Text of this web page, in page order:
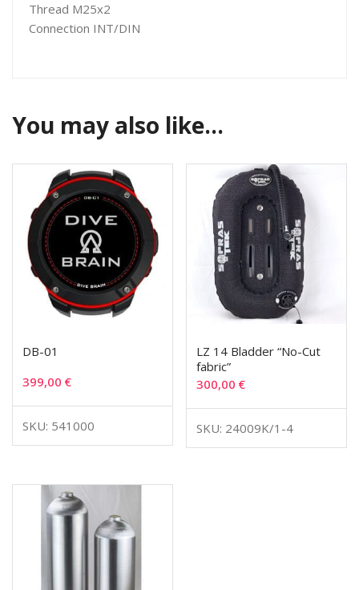
Thread M25x2
Connection INT/DIN
You may also like…
DB-01
399,00 €
SKU: 541000
LZ 14 Bladder “No-Cut
fabric”
300,00€
SKU: 24009K/1-4